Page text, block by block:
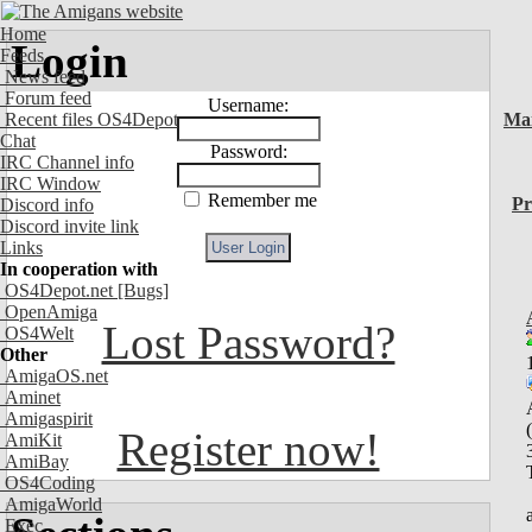
Home
Feeds
News feed
Forum feed
Recent files OS4Depot
Chat
IRC Channel info
IRC Window
Discord info
Discord invite link
Links
In cooperation with
OS4Depot.net [Bugs]
OpenAmiga
OS4Welt
Other
AmigaOS.net
Aminet
Amigaspirit
AmiKit
AmiBay
OS4Coding
AmigaWorld
Exec
Login
Username:
Password:
Remember me
Lost Password?
Register now!